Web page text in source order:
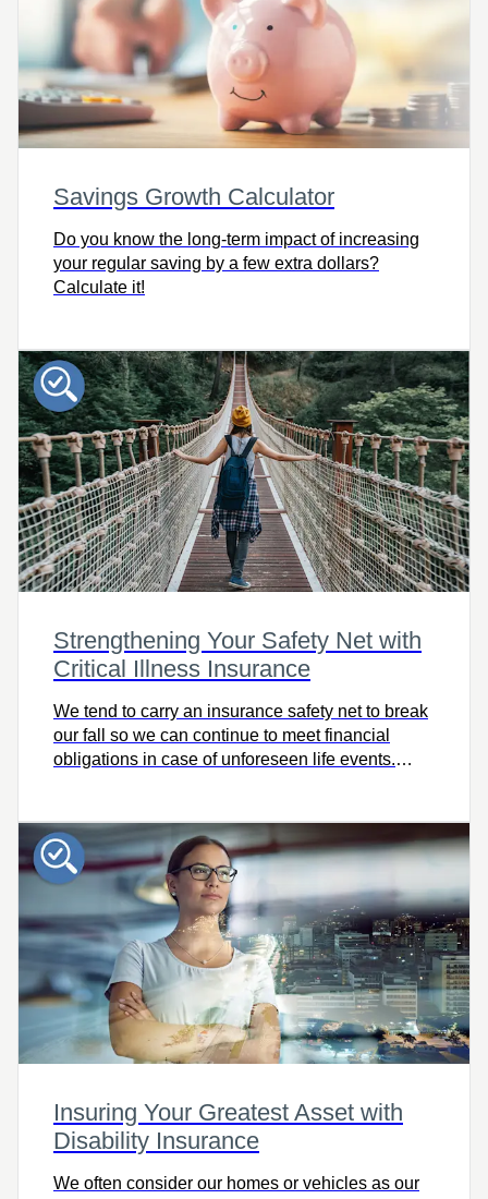
Savings Growth Calculator
Do you know the long-term impact of increasing
your regular saving by a few extra dollars?
Calculate it!
Strengthening Your Safety Net with
Critical Illness Insurance
We tend to carry an insurance safety net to break
our fall so we can continue to meet financial
obligations in case of unforeseen life events.
benefits of critical illness insurance.
Insuring Your Greatest Asset with
Disability Insurance
We often consider our homes or vehicles as our